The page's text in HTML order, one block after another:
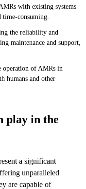
with existing systems
time-consuming.
the reliability and
maintenance and support,
operation of AMRs in
humans and other
play in the
a significant
unparalleled
are capable of